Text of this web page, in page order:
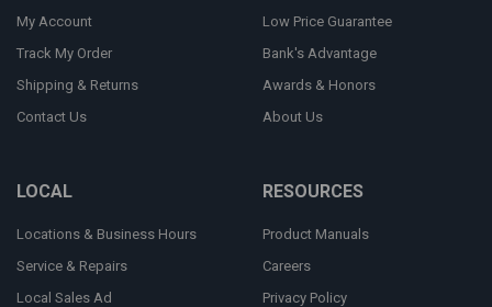
My Account
Track My Order
Shipping & Returns
Contact Us
Low Price Guarantee
Bank's Advantage
Awards & Honors
About Us
LOCAL
Locations & Business Hours
Service & Repairs
Local Sales Ad
RESOURCES
Product Manuals
Careers
Privacy Policy